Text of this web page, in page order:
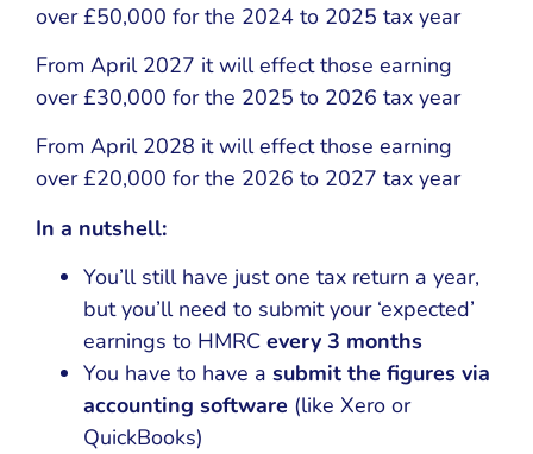
over £50,000 for the 2024 to 2025 tax year
From April 2027 it will effect those earning
over £30,000 for the 2025 to 2026 tax year
From April 2028 it will effect those earning
over £20,000 for the 2026 to 2027 tax year
In a nutshell:
You’ll still have just one tax return a year,
but you’ll need to submit your ‘expected’
earnings to HMRC every 3 months
You have to have a submit the figures via
accounting software (like Xero or
QuickBooks)